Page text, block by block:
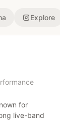
Explore
for
live-band